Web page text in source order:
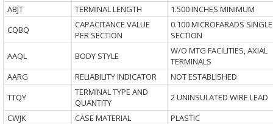
ABJT TERMINAL LENGTH
1.500 INCHES MINIMUM
CQBQ
CAPACITANCE VALUE
PER SECTION
0.100 MICROFARADS SINGLE
SECTION
AAQL
BODY STYLE
W/O MTG FACILITIES, AXIAL
TERMINALS
AARG
RELIABILITY INDICATOR
NOT ESTABLISHED
TTQY
TERMINAL TYPE AND
QUANTITY
2 UNINSULATED WIRE LEAD
CWJK
CASE MATERIAL PLASTIC